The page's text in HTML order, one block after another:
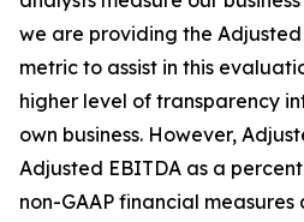
we are providing the
metric to assist in this
higher level of transparency
own business. However,
Adjusted EBITDA as a
non-GAAP financial measures